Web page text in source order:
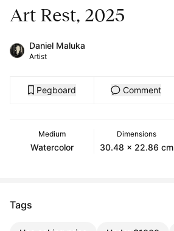
Art Rest, 2025
Daniel Maluka
Artist
Pegboard Comment
Medium
Watercolor
Dimensions
30.48 x 22.86 cm
Tags